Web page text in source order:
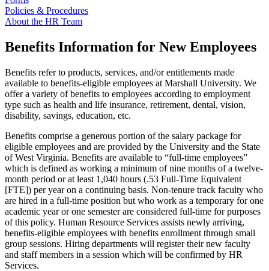
Policies & Procedures
About the HR Team
Benefits Information for New Employees
Benefits refer to products, services, and/or entitlements made
available to benefits-eligible employees at Marshall University. We
offer a variety of benefits to employees according to employment
type such as health and life insurance, retirement, dental, vision,
disability, savings, education, etc.
Benefits comprise a generous portion of the salary package for
eligible employees and are provided by the University and the State
of West Virginia. Benefits are available to “full-time employees”
which is defined as working a minimum of nine months of a twelve-
month period or at least 1,040 hours (.53 Full-Time Equivalent
[FTE]) per year on a continuing basis. Non-tenure track faculty who
are hired in a full-time position but who work as a temporary for one
academic year or one semester are considered full-time for purposes
of this policy. Human Resource Services assists newly arriving,
benefits-eligible employees with benefits enrollment through small
group sessions. Hiring departments will register their new faculty
and staff members in a session which will be confirmed by HR
Services.